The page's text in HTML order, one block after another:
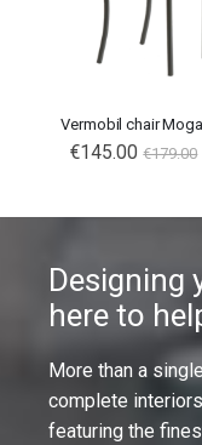
Vermobil chair
€145.00 €179.00
Designing
here to
More than a
complete
featuring the